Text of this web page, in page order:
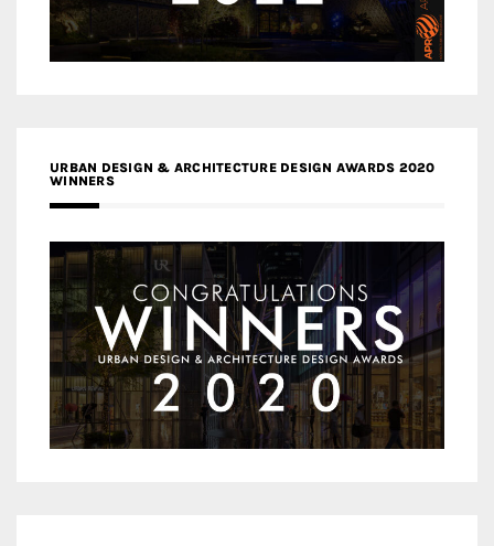
URBAN DESIGN & ARCHITECTURE DESIGN AWARDS 2020
WINNERS